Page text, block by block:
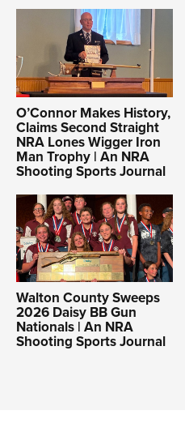
O’Connor Makes History,
Claims Second Straight
NRA Lones Wigger Iron
Man Trophy | An NRA
Shooting Sports Journal
Walton County Sweeps
2026 Daisy BB Gun
Nationals | An NRA
Shooting Sports Journal